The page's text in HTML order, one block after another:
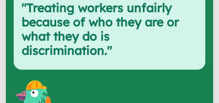
"Treating workers unfairly
because of who they are or
what they do is
discrimination."